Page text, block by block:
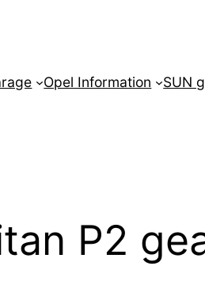
Opel Information SUN
P2